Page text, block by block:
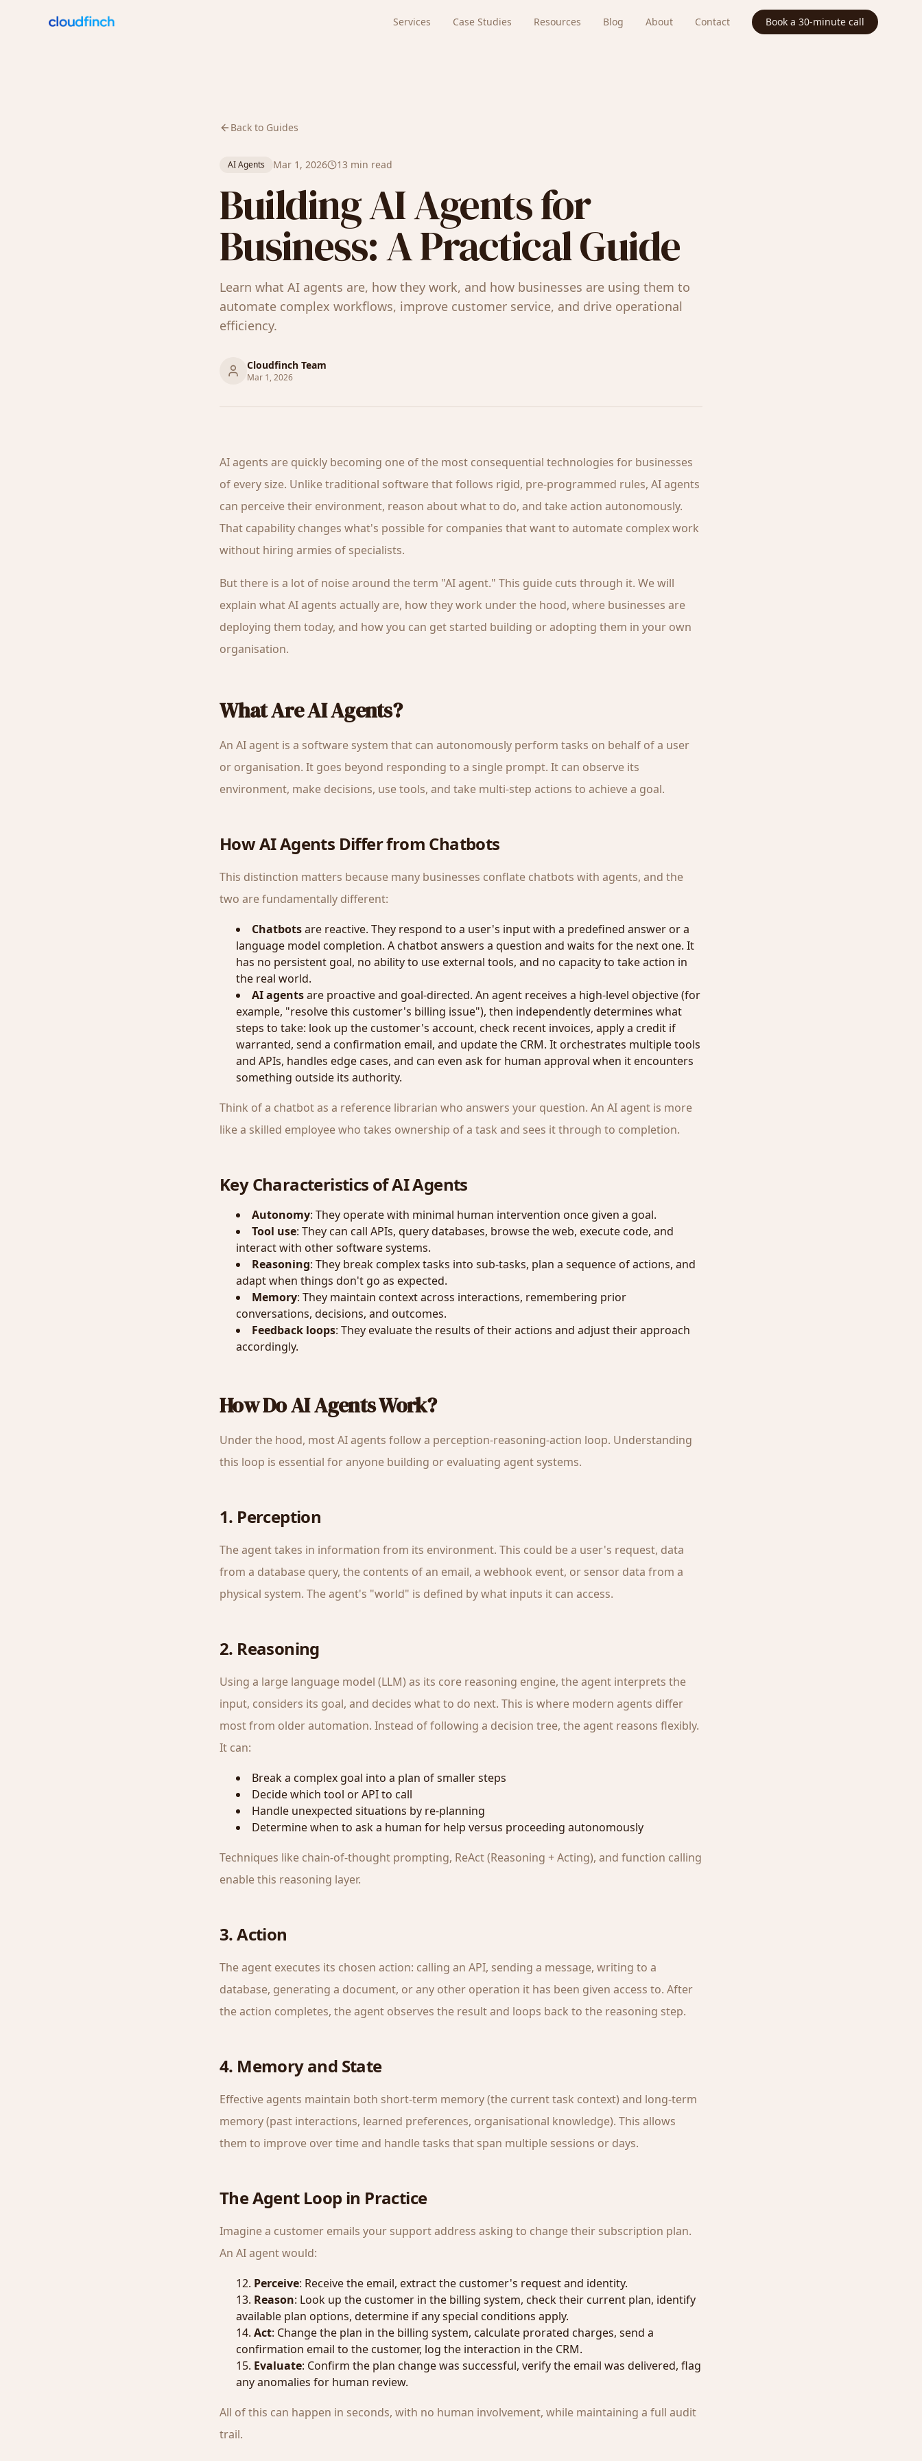
Services Case Studies Resources Blog About Contact Book a 30-minute call
Back to Guides
AI Agents Mar 1, 2026 13 min read
Building AI Agents for
Business: A Practical Guide
Learn what AI agents are, how they work, and how businesses are using them to
automate complex workflows, improve customer service, and drive operational
efficiency.
Cloudfinch Team
Mar 1, 2026
AI agents are quickly becoming one of the most consequential technologies for businesses
of every size. Unlike traditional software that follows rigid, pre-programmed rules, AI agents
can perceive their environment, reason about what to do, and take action autonomously.
That capability changes what's possible for companies that want to automate complex work
without hiring armies of specialists.
But there is a lot of noise around the term "AI agent." This guide cuts through it. We will
explain what AI agents actually are, how they work under the hood, where businesses are
deploying them today, and how you can get started building or adopting them in your own
organisation.
What Are AI Agents?
An AI agent is a software system that can autonomously perform tasks on behalf of a user
or organisation. It goes beyond responding to a single prompt. It can observe its
environment, make decisions, use tools, and take multi-step actions to achieve a goal.
How AI Agents Differ from Chatbots
This distinction matters because many businesses conflate chatbots with agents, and the
two are fundamentally different:
Chatbotsare reactive. They respond to a user's input with a predefined answer or a
language model completion. A chatbot answers a question and waits for the next one. It
has no persistent goal, no ability to use external tools, and no capacity to take action in
the real world.
AI agentsare proactive and goal-directed. An agent receives a high-level objective (for
example, "resolve this customer's billing issue"), then independently determines what
steps to take: look up the customer's account, check recent invoices, apply a credit if
warranted, send a confirmation email, and update the CRM. It orchestrates multiple tools
and APIs, handles edge cases, and can even ask for human approval when it encounters
something outside its authority.
Think of a chatbot as a reference librarian who answers your question. An AI agent is more
like a skilled employee who takes ownership of a task and sees it through to completion.
Key Characteristics of AI Agents
Autonomy: They operate with minimal human intervention once given a goal.
Tool use: They can call APIs, query databases, browse the web, execute code, and
interact with other software systems.
Reasoning: They break complex tasks into sub-tasks, plan a sequence of actions, and
adapt when things don't go as expected.
Memory: They maintain context across interactions, remembering prior
conversations, decisions, and outcomes.
Feedback loops: They evaluate the results of their actions and adjust their approach
accordingly.
How Do AI Agents Work?
Under the hood, most AI agents follow a perception-reasoning-action loop. Understanding
this loop is essential for anyone building or evaluating agent systems.
1. Perception
The agent takes in information from its environment. This could be a user's request, data
from a database query, the contents of an email, a webhook event, or sensor data from a
physical system. The agent's "world" is defined by what inputs it can access.
2. Reasoning
Using a large language model (LLM) as its core reasoning engine, the agent interprets the
input, considers its goal, and decides what to do next. This is where modern agents differ
most from older automation. Instead of following a decision tree, the agent reasons flexibly.
It can:
Break a complex goal into a plan of smaller steps
Decide which tool or API to call
Handle unexpected situations by re-planning
Determine when to ask a human for help versus proceeding autonomously
Techniques like chain-of-thought prompting, ReAct (Reasoning + Acting), and function calling
enable this reasoning layer.
3. Action
The agent executes its chosen action: calling an API, sending a message, writing to a
database, generating a document, or any other operation it has been given access to. After
the action completes, the agent observes the result and loops back to the reasoning step.
4. Memory and State
Effective agents maintain both short-term memory (the current task context) and long-term
memory (past interactions, learned preferences, organisational knowledge). This allows
them to improve over time and handle tasks that span multiple sessions or days.
The Agent Loop in Practice
Imagine a customer emails your support address asking to change their subscription plan.
An AI agent would:
Perceive: Receive the email, extract the customer's request and identity.
Reason: Look up the customer in the billing system, check their current plan, identify
available plan options, determine if any special conditions apply.
Act: Change the plan in the billing system, calculate prorated charges, send a
confirmation email to the customer, log the interaction in the CRM.
Evaluate: Confirm the plan change was successful, verify the email was delivered, flag
any anomalies for human review.
All of this can happen in seconds, with no human involvement, while maintaining a full audit
trail.